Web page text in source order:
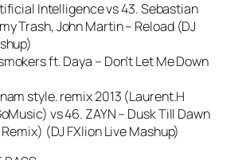
Intelligence vs 43. Sebastian
Trash, John Martin – Reload (DJ
ft. Daya – Don’t Let Me Down
style. remix 2013 (Laurent.H
vs 46. ZAYN – Dusk Till Dawn
(DJ FXlion Live Mashup)